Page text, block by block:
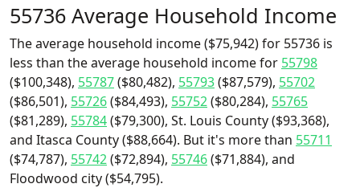
55736 Average Household Income
The average household income ($75,942) for 55736 is
less than the average household income for 55798
($100,348), 55787($80,482), 55793($87,579), 55702
($86,501), 55726($84,493), 55752($80,284), 55765
($81,289), 55784($79,300), St. Louis County ($93,368),
and Itasca County ($88,664). But it's more than 55711
($74,787), 55742($72,894), 55746($71,884), and
Floodwood city ($54,795).